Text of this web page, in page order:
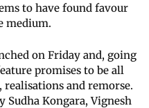
to have found favour
medium.
on Friday and, going
promises to be all
and remorse.
Sudha Kongara, Vignesh